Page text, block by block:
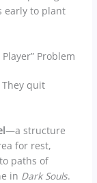
early to plant
Problem
They quit
—a structure
for rest,
paths of
in Dark Souls.